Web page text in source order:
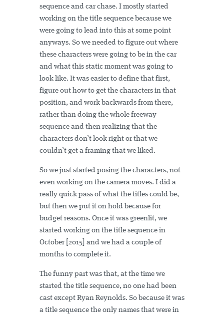
sequence and car chase. I mostly started
working on the title sequence because we
were going to lead into this at some point
anyways. So we needed to figure out where
these characters were going to be in the car
and what this static moment was going to
look like. It was easier to define that first,
figure out how to get the characters in that
position, and work backwards from there,
rather than doing the whole freeway
sequence and then realizing that the
characters don’t look right or that we
couldn’t get a framing that we liked.
So we just started posing the characters, not
even working on the camera moves. I did a
really quick pass of what the titles could be,
but then we put it on hold because for
budget reasons. Once it was greenlit, we
started working on the title sequence in
October [2015] and we had a couple of
months to complete it.
The funny part was that, at the time we
started the title sequence, no one had been
cast except Ryan Reynolds. So because it was
a title sequence the only names that were in